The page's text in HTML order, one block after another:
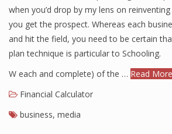
when you’d drop by my lens on
you get the prospect. Whereas each
and hit the field, you need to be certain
plan technique is particular to Schooling.
W each and complete) of the … Read More
Financial Calculator
business, media